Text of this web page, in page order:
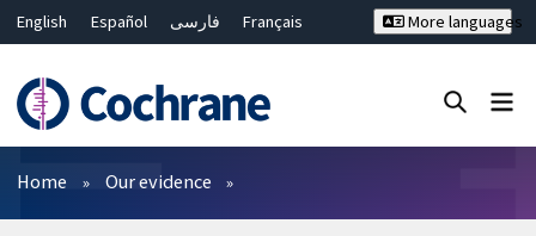
English Español فارسی
Français
Bahasa Malaysia
ไทย
繁體中文
简体中文
More languages
Filters
Home Our evidence